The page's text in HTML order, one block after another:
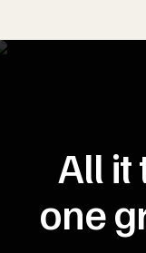
All it
one